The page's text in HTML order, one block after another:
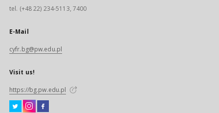
tel. (+48 22) 234-5113, 7400
E-Mail
cyfr.bg@pw.edu.pl
Visit us!
https://bg.pw.edu.pl